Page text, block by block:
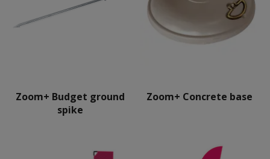
Zoom+ Budget ground
spike
Zoom+ Concrete base